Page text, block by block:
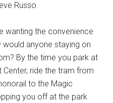
Russo.
wanting the convenience
would anyone staying on
By the time you park at
ride the tram from
to the Magic
you off at the park